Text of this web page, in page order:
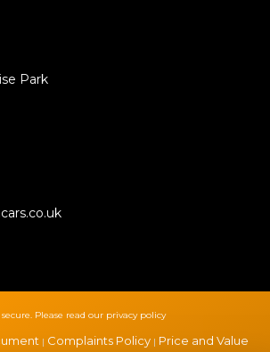
Park
Please read our privacy policy
| Complaints Policy | Price and Value